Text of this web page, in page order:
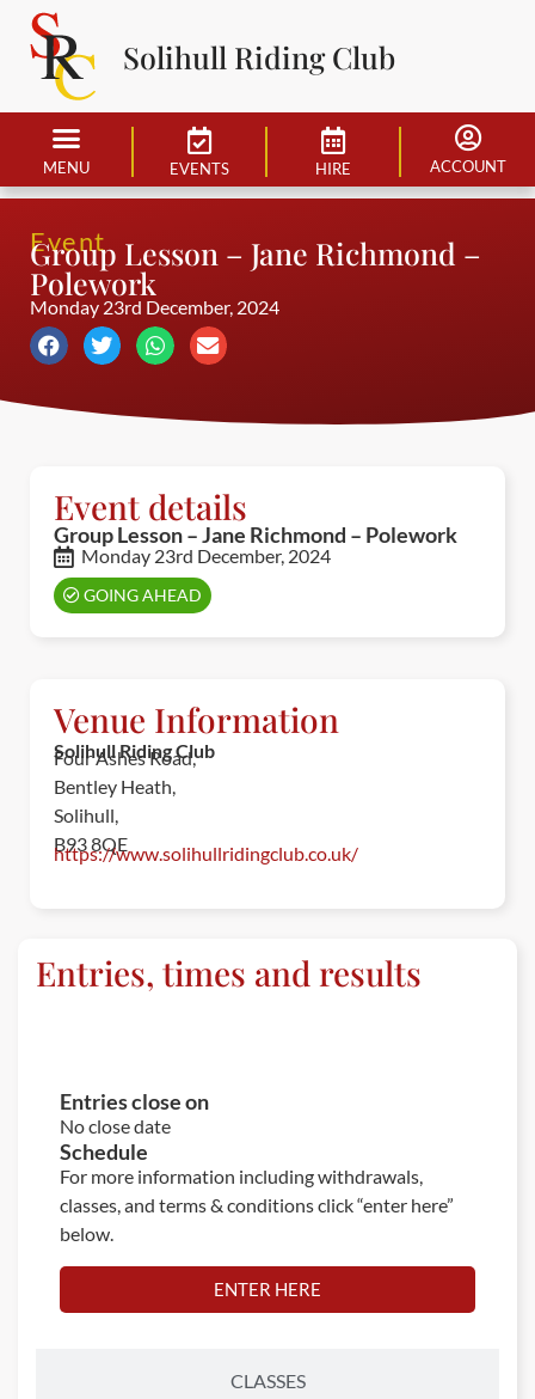
Solihull Riding Club
MENU EVENTS HIRE ACCOUNT
Event
Group Lesson – Jane Richmond –
Polework
Monday 23rd December, 2024
Event details
Group Lesson – Jane Richmond – Polework
Monday 23rd December, 2024
GOING AHEAD
Venue Information
Solihull Riding Club
Four Ashes Road,
Bentley Heath,
Solihull,
B93 8QE
https://www.solihullridingclub.co.uk/
Entries, times and results
CLASSES
Entries close on
No close date
Schedule
For more information including withdrawals,
classes, and terms & conditions click “enter here”
below.
ENTER HERE